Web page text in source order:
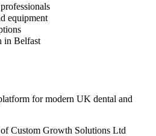
equipment
in Belfast
for modern UK dental and
Custom Growth Solutions Ltd